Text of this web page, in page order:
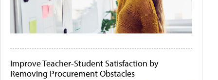
Improve Teacher-Student Satisfaction by
Removing Procurement Obstacles